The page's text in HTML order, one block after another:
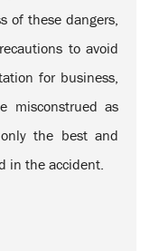
of these dangers,
to avoid
for business,
misconstrued as
the best and
in the accident.